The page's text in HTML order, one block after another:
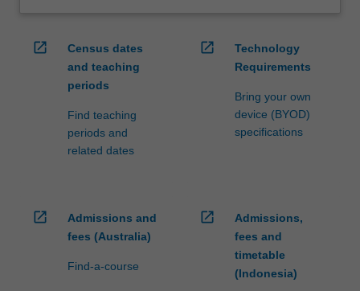
open_in_new
Census dates
and teaching
periods
Find teaching
periods and
related dates
open_in_new
Technology
Requirements
Bring your own
device (BYOD)
specifications
open_in_new
Admissions and
fees (Australia)
Find-a-course
open_in_new
Admissions,
fees and
timetable
(Indonesia)